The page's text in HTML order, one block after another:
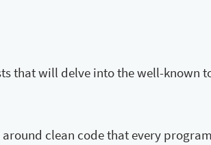
that will delve into the well-known
clean code that every